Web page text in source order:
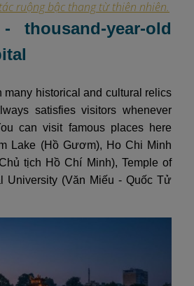
ruộng bậc thang từ thiên nhiên.
thousand-year-old
many historical and cultural relics
satisfies visitors whenever
can visit famous places here
Lake (Hồ Gươm), Ho Chi Minh
tịch Hồ Chí Minh), Temple of
University (Văn Miếu - Quốc Tử